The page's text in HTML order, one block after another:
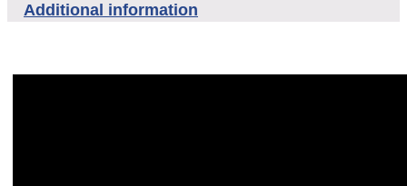
Additional information